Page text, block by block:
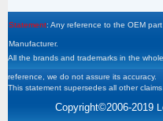
Statement: Any reference to the OEM
Manufacturer.
All the brands and trademarks in the
reference, we do not assure its accuracy.
This statement supersedes all other
Copyright©2006-2019